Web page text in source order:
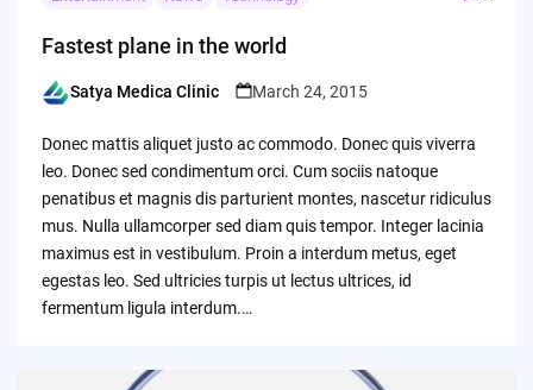
Fastest plane in the world
Posted
Satya Medica Clinic March 24, 2015
Donec mattis aliquet justo ac commodo. Donec quis viverra
leo. Donec sed condimentum orci. Cum sociis natoque
penatibus et magnis dis parturient montes, nascetur ridiculus
mus. Nulla ullamcorper sed diam quis tempor. Integer lacinia
maximus est in vestibulum. Proin a interdum metus, eget
egestas leo. Sed ultricies turpis ut lectus ultrices, id
fermentum ligula interdum.…